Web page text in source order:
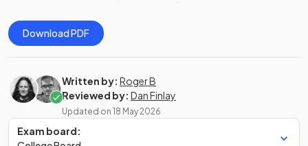
Download PDF
Written by: Roger B
Reviewed by: Dan Finlay
Updated on 18 May 2026
Exam board: